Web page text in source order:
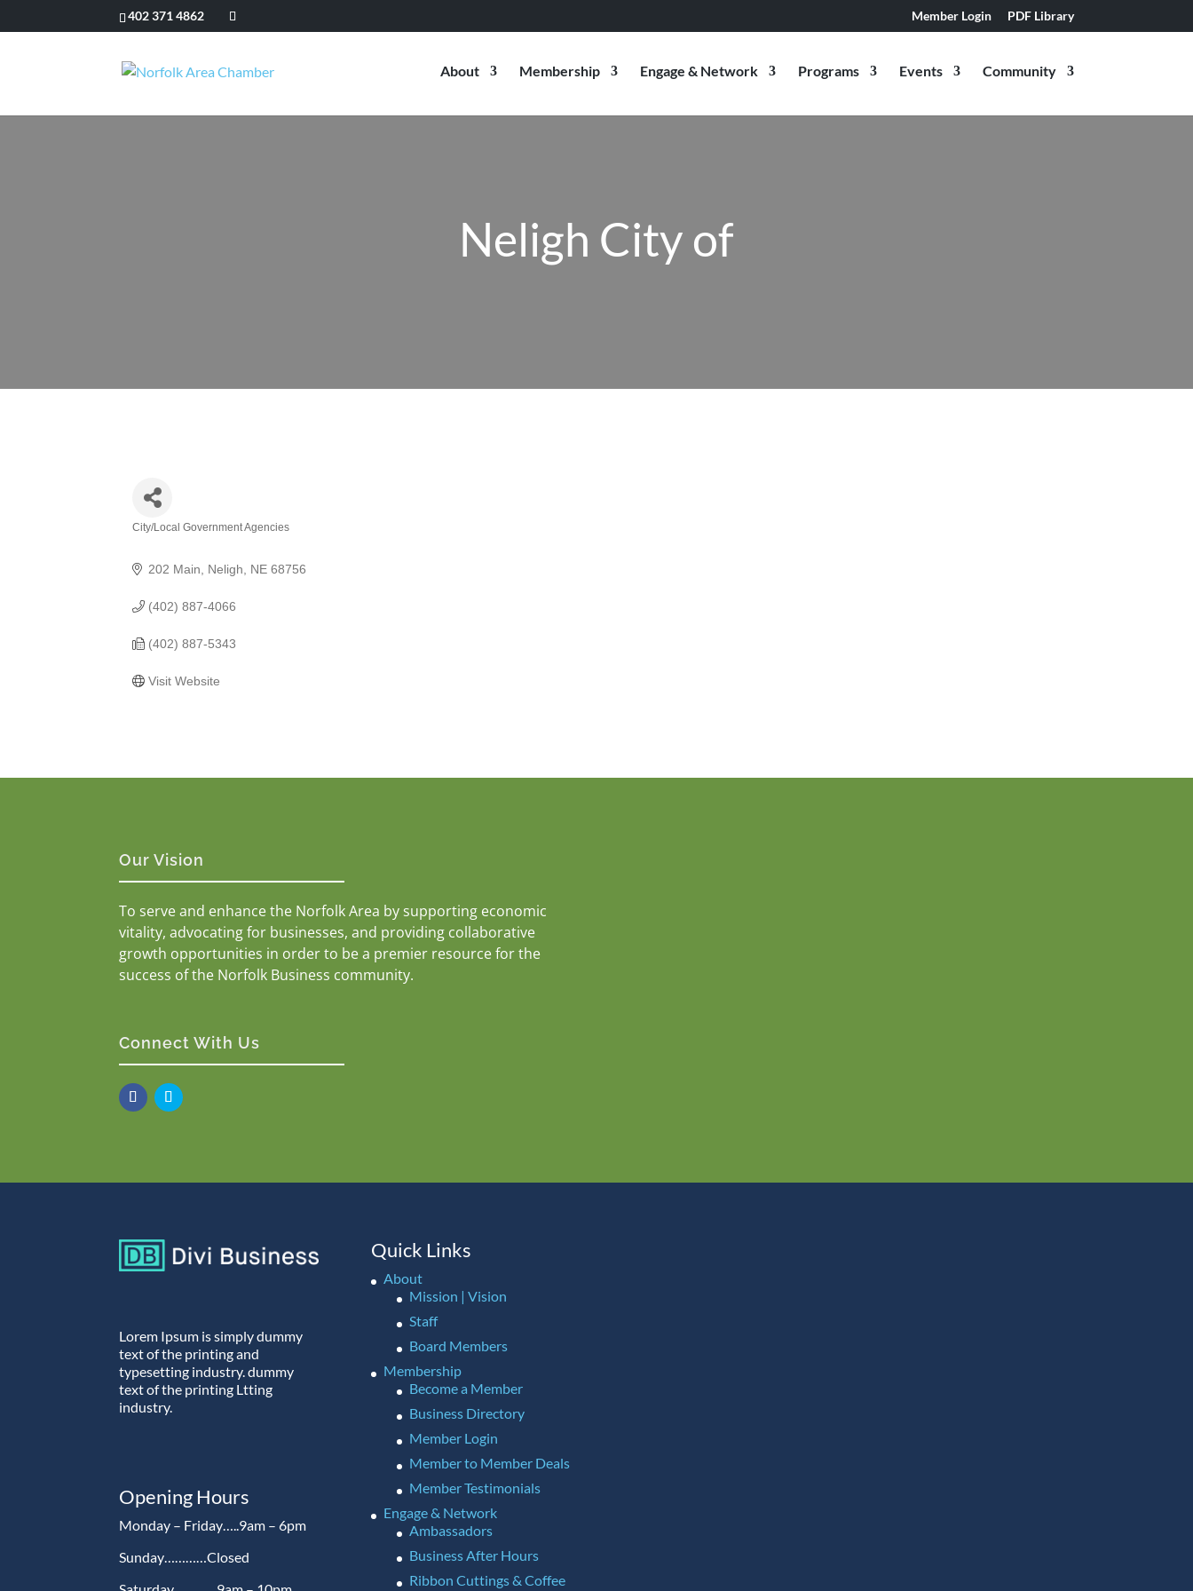
402 371 4862 Member Login PDF Library
About Membership Engage & Network Programs Events Community
Neligh City of
City/Local Government Agencies
202 Main Neligh NE 68756
(402) 887-4066
(402) 887-5343
Visit Website
Our Vision
To serve and enhance the Norfolk Area by supporting economic
vitality, advocating for businesses, and providing collaborative
growth opportunities in order to be a premier resource for the
success of the Norfolk Business community.
Connect With Us
Lorem Ipsum is simply dummy
text of the printing and
typesetting industry. dummy
text of the printing Ltting
industry.
Opening Hours
Monday – Friday…..9am – 6pm
Sunday…………Closed
Quick Links
About
Mission | Vision
Staff
Board Members
Membership
Become a Member
Business Directory
Member Login
Member to Member Deals
Member Testimonials
Engage & Network
Ambassadors
Business After Hours
Ribbon Cuttings & Coffee